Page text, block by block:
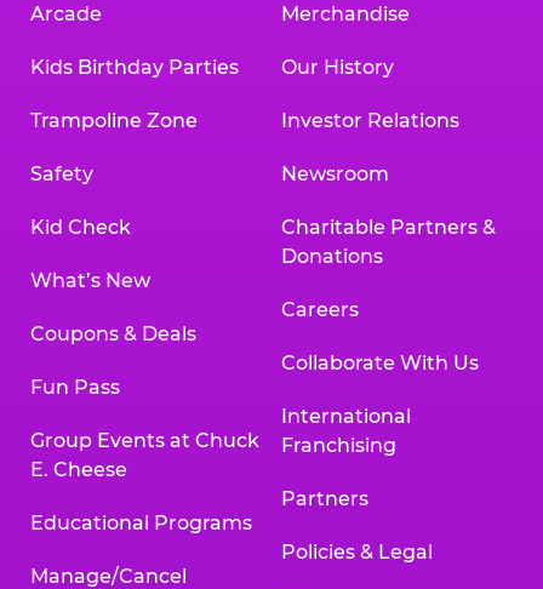
Arcade
Kids Birthday Parties
Trampoline Zone
Safety
Kid Check
What’s New
Coupons & Deals
Fun Pass
Group Events at Chuck
E. Cheese
Educational Programs
Manage/Cancel
Merchandise
Our History
Investor Relations
Newsroom
Charitable Partners &
Donations
Careers
Collaborate With Us
International
Franchising
Partners
Policies & Legal